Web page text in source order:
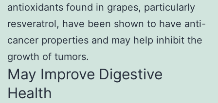
antioxidants found in grapes, particularly
resveratrol, have been shown to have anti-
cancer properties and may help inhibit the
growth of tumors.
May Improve Digestive
Health